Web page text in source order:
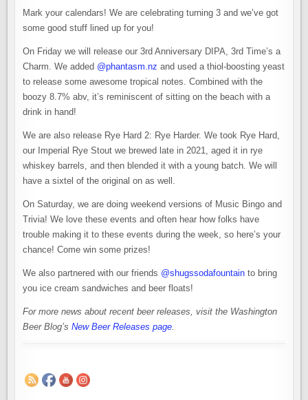
Mark your calendars! We are celebrating turning 3 and we’ve got
some good stuff lined up for you!
On Friday we will release our 3rd Anniversary DIPA, 3rd Time’s a
Charm. We added @phantasm.nz and used a thiol-boosting yeast
to release some awesome tropical notes. Combined with the
boozy 8.7% abv, it’s reminiscent of sitting on the beach with a
drink in hand!
We are also release Rye Hard 2: Rye Harder. We took Rye Hard,
our Imperial Rye Stout we brewed late in 2021, aged it in rye
whiskey barrels, and then blended it with a young batch. We will
have a sixtel of the original on as well.
On Saturday, we are doing weekend versions of Music Bingo and
Trivia! We love these events and often hear how folks have
trouble making it to these events during the week, so here’s your
chance! Come win some prizes!
We also partnered with our friends @shugssodafountain to bring
you ice cream sandwiches and beer floats!
For more news about recent beer releases, visit the Washington
Beer Blog’sNew Beer Releases page.